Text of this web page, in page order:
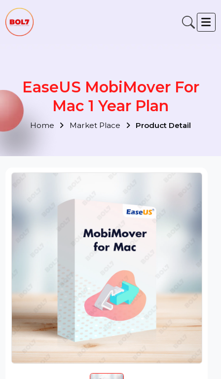
EaseUS MobiMover For
Mac 1 Year Plan